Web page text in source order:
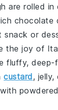
are rolled in
chocolate
snack or
the joy of
fluffy, deep-
custard, jelly,